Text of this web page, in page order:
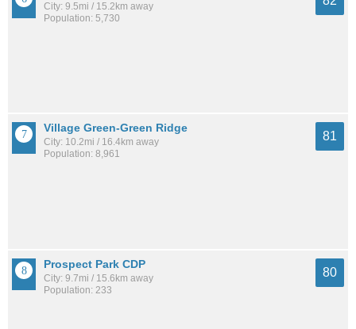
City: 9.5mi / 15.2km away
Population: 5,730
Village Green-Green Ridge
City: 10.2mi / 16.4km away
Population: 8,961
81
Prospect Park CDP
City: 9.7mi / 15.6km away
Population: 233
80